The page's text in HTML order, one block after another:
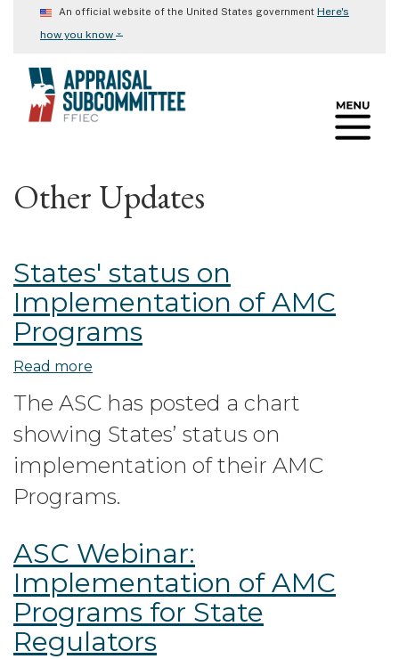
content
An official website of the United States government Here's
how you know ⌄
Other Updates
States' status on
Implementation of AMC
Programs
Read more
status
on
Implementation
AMC
The ASC has posted a chart
showing States’ status on
implementation of their AMC
Programs.
ASC Webinar:
Implementation of AMC
Programs for State
Regulators